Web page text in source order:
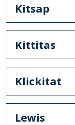
Kitsap
Kittitas
Klickitat
Lewis